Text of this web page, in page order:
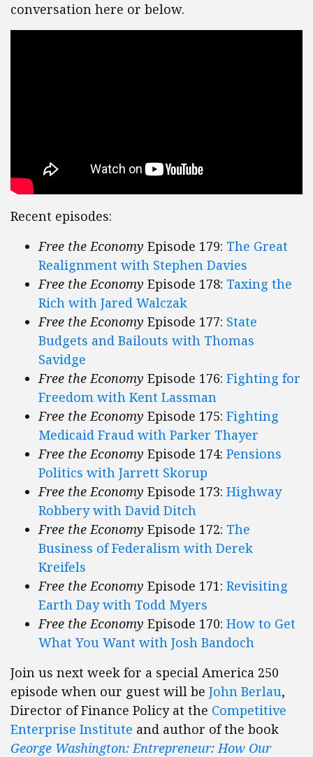
conversation here or below.
Recent episodes:
Free the Economy Episode 179: The Great
Realignment with Stephen Davies
Free the Economy Episode 178: Taxing the
Rich with Jared Walczak
Free the Economy Episode 177: State
Budgets and Bailouts with Thomas
Savidge
Free the Economy Episode 176: Fighting for
Freedom with Kent Lassman
Free the Economy Episode 175: Fighting
Medicaid Fraud with Parker Thayer
Free the Economy Episode 174: Pensions
Politics with Jarrett Skorup
Free the Economy Episode 173: Highway
Robbery with David Ditch
Free the Economy Episode 172: The
Business of Federalism with Derek
Kreifels
Free the Economy Episode 171: Revisiting
Earth Day with Todd Myers
Free the Economy Episode 170: How to Get
What You Want with Josh Bandoch
Join us next week for a special America 250
episode when our guest will be John Berlau,
Director of Finance Policy at the Competitive
Enterprise Institute and author of the book
George Washington: Entrepreneur: How Our